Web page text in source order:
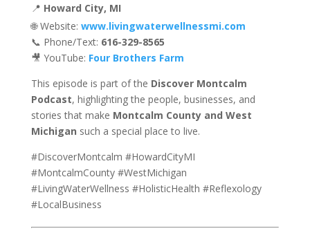
📍 Howard City, MI
🌐 Website: www.livingwaterwellnessmi.com
📞 Phone/Text: 616-329-8565
🎥 YouTube: Four Brothers Farm
This episode is part of the Discover Montcalm
Podcast, highlighting the people, businesses, and
stories that make Montcalm County and West
Michigan such a special place to live.
#DiscoverMontcalm #HowardCityMI
#MontcalmCounty #WestMichigan
#LivingWaterWellness #HolisticHealth #Reflexology
#LocalBusiness